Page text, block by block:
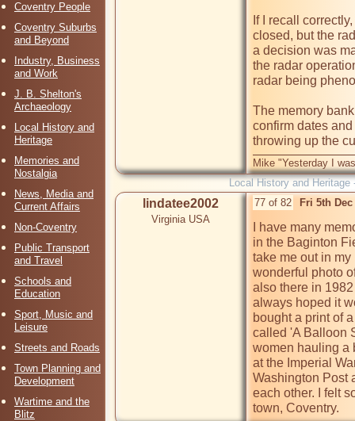
Coventry People
Coventry Suburbs
and Beyond
Industry, Business
and Work
J. B. Shelton's
Archaeology
Local History and
Heritage
Memories and
Nostalgia
News, Media and
Current Affairs
Non-Coventry
Public Transport
and Travel
Schools and
Education
Sport, Music and
Leisure
Streets and Roads
Town Planning and
Development
Wartime and the
Blitz
If I recall
closed, but the
a decision was
the radar
radar being
The memory
confirm dates
Mike "Yesterday I
Local History and Heritage
lindatee2002
Virginia USA
77 of 82 Fri 5th
I have many
in the Baginton
take me out in
wonderful photo
also there in
always hoped it
bought a print of
called 'A Balloon
women hauling a
at the Imperial
Washington Post
each other. I felt
town, Coventry.